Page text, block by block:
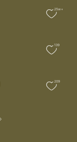
25w+
139
209